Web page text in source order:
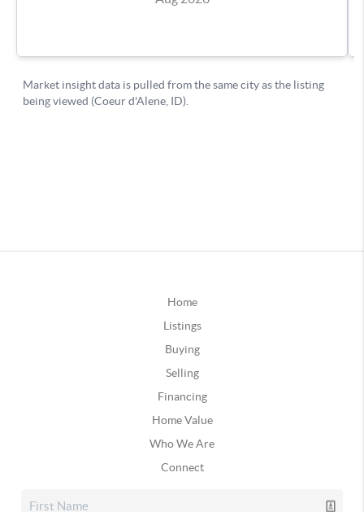
Home
Listings
Buying
Selling
Financing
Home Value
Who We Are
Connect